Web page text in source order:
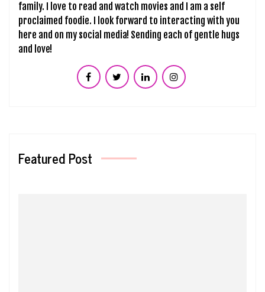
family. I love to read and watch movies and I am a self
proclaimed foodie. I look forward to interacting with you
here and on my social media! Sending each of gentle hugs
and love!
Featured Post